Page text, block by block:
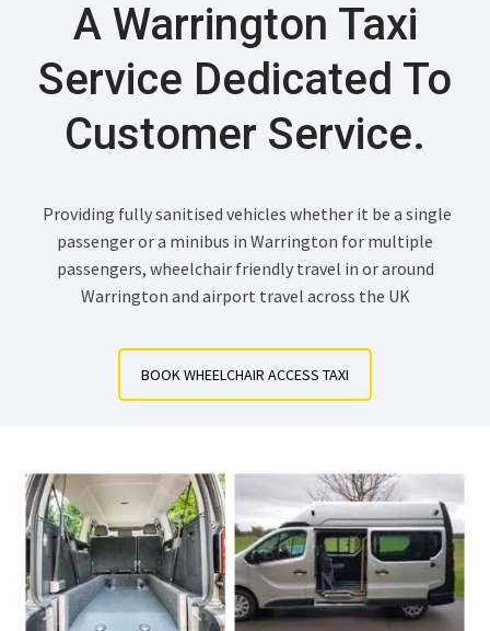
A Warrington Taxi
Service Dedicated To
Customer Service.
Providing fully sanitised vehicles whether it be a single
passenger or a minibus in Warrington for multiple
passengers, wheelchair friendly travel in or around
Warrington and airport travel across the UK
BOOK WHEELCHAIR ACCESS TAXI